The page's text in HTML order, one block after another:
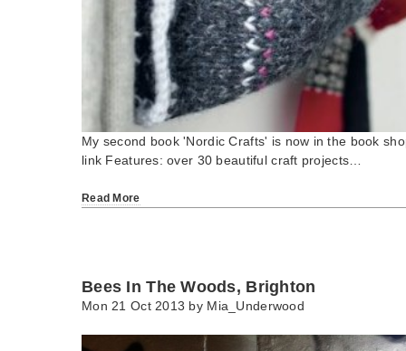
My second book 'Nordic Crafts' is now in the book
link Features: over 30 beautiful craft projects…
Read More
Bees In The Woods, Brighton
Mon 21 Oct 2013 by Mia_Underwood